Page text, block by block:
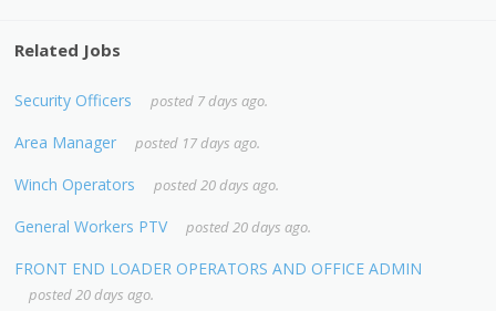
Related Jobs
Security Officers posted 7 days ago.
Area Manager posted 17 days ago.
Winch Operators posted 20 days ago.
General Workers PTV posted 20 days ago.
FRONT END LOADER OPERATORS AND OFFICE ADMIN
posted 20 days ago.